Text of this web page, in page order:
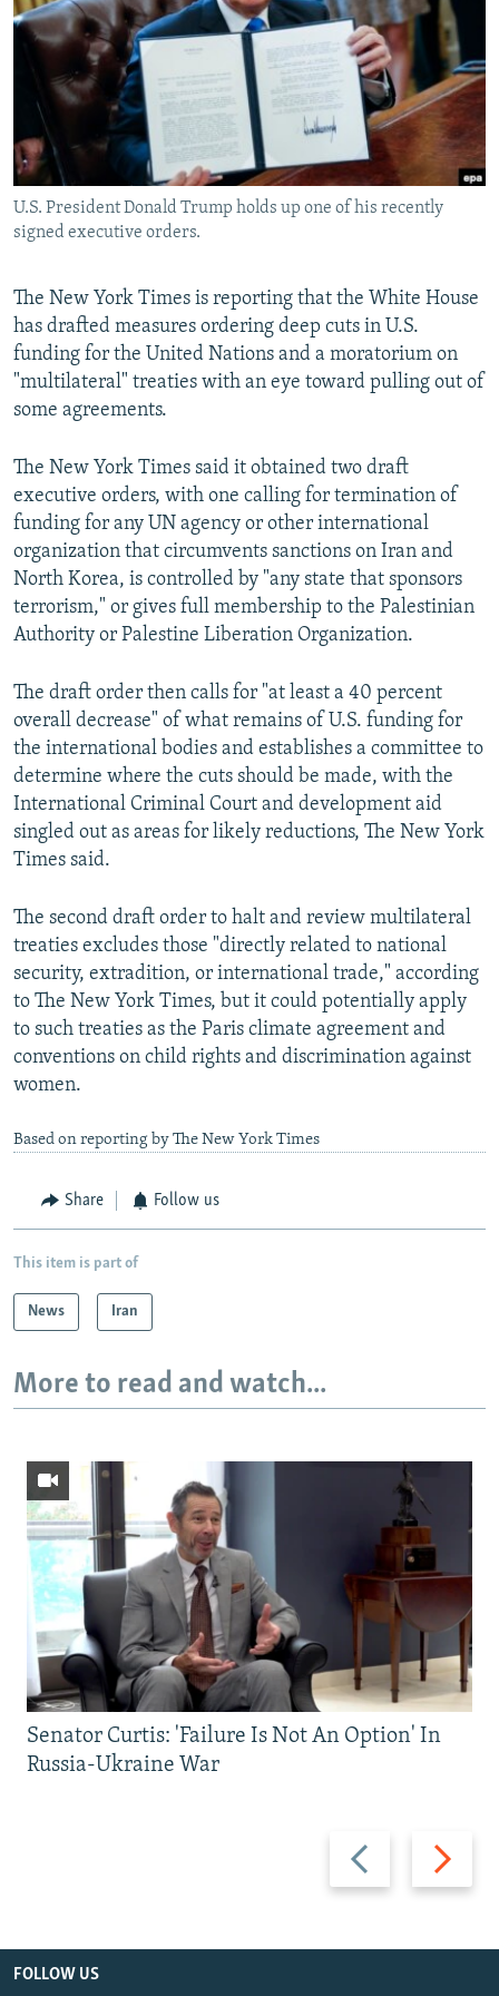
SERBIA
RFE/RL INVESTIGATES
SCHEMES
SYSTEMA
NEWSLETTERS
WIDER EUROPE BY RIKARD JOZWIAK
THE RUNDOWN
PODCASTS
MAJLIS
SHARE TIPS SECURELY
BYPASS BLOCKING
ABOUT RFE/RL
CONTACT US
FOLLOW US
All RFE/RL sites
U.S. President Donald Trump holds up one of his recently
signed executive orders.
The New York Times is reporting that the White House
has drafted measures ordering deep cuts in U.S.
funding for the United Nations and a moratorium on
"multilateral" treaties with an eye toward pulling out of
some agreements.
The New York Times said it obtained two draft
executive orders, with one calling for termination of
funding for any UN agency or other international
organization that circumvents sanctions on Iran and
North Korea, is controlled by "any state that sponsors
terrorism," or gives full membership to the Palestinian
Authority or Palestine Liberation Organization.
The draft order then calls for "at least a 40 percent
overall decrease" of what remains of U.S. funding for
the international bodies and establishes a committee to
determine where the cuts should be made, with the
International Criminal Court and development aid
singled out as areas for likely reductions, The New York
Times said.
The second draft order to halt and review multilateral
treaties excludes those "directly related to national
security, extradition, or international trade," according
to The New York Times, but it could potentially apply
to such treaties as the Paris climate agreement and
conventions on child rights and discrimination against
women.
Based on reporting by The New York Times
Share Follow us
This item is part of
News Iran
More to read and watch...
Previous
slide
Next
slide
Senator Curtis: 'Failure Is Not An Option' In
Russia-Ukraine War
FOLLOW US